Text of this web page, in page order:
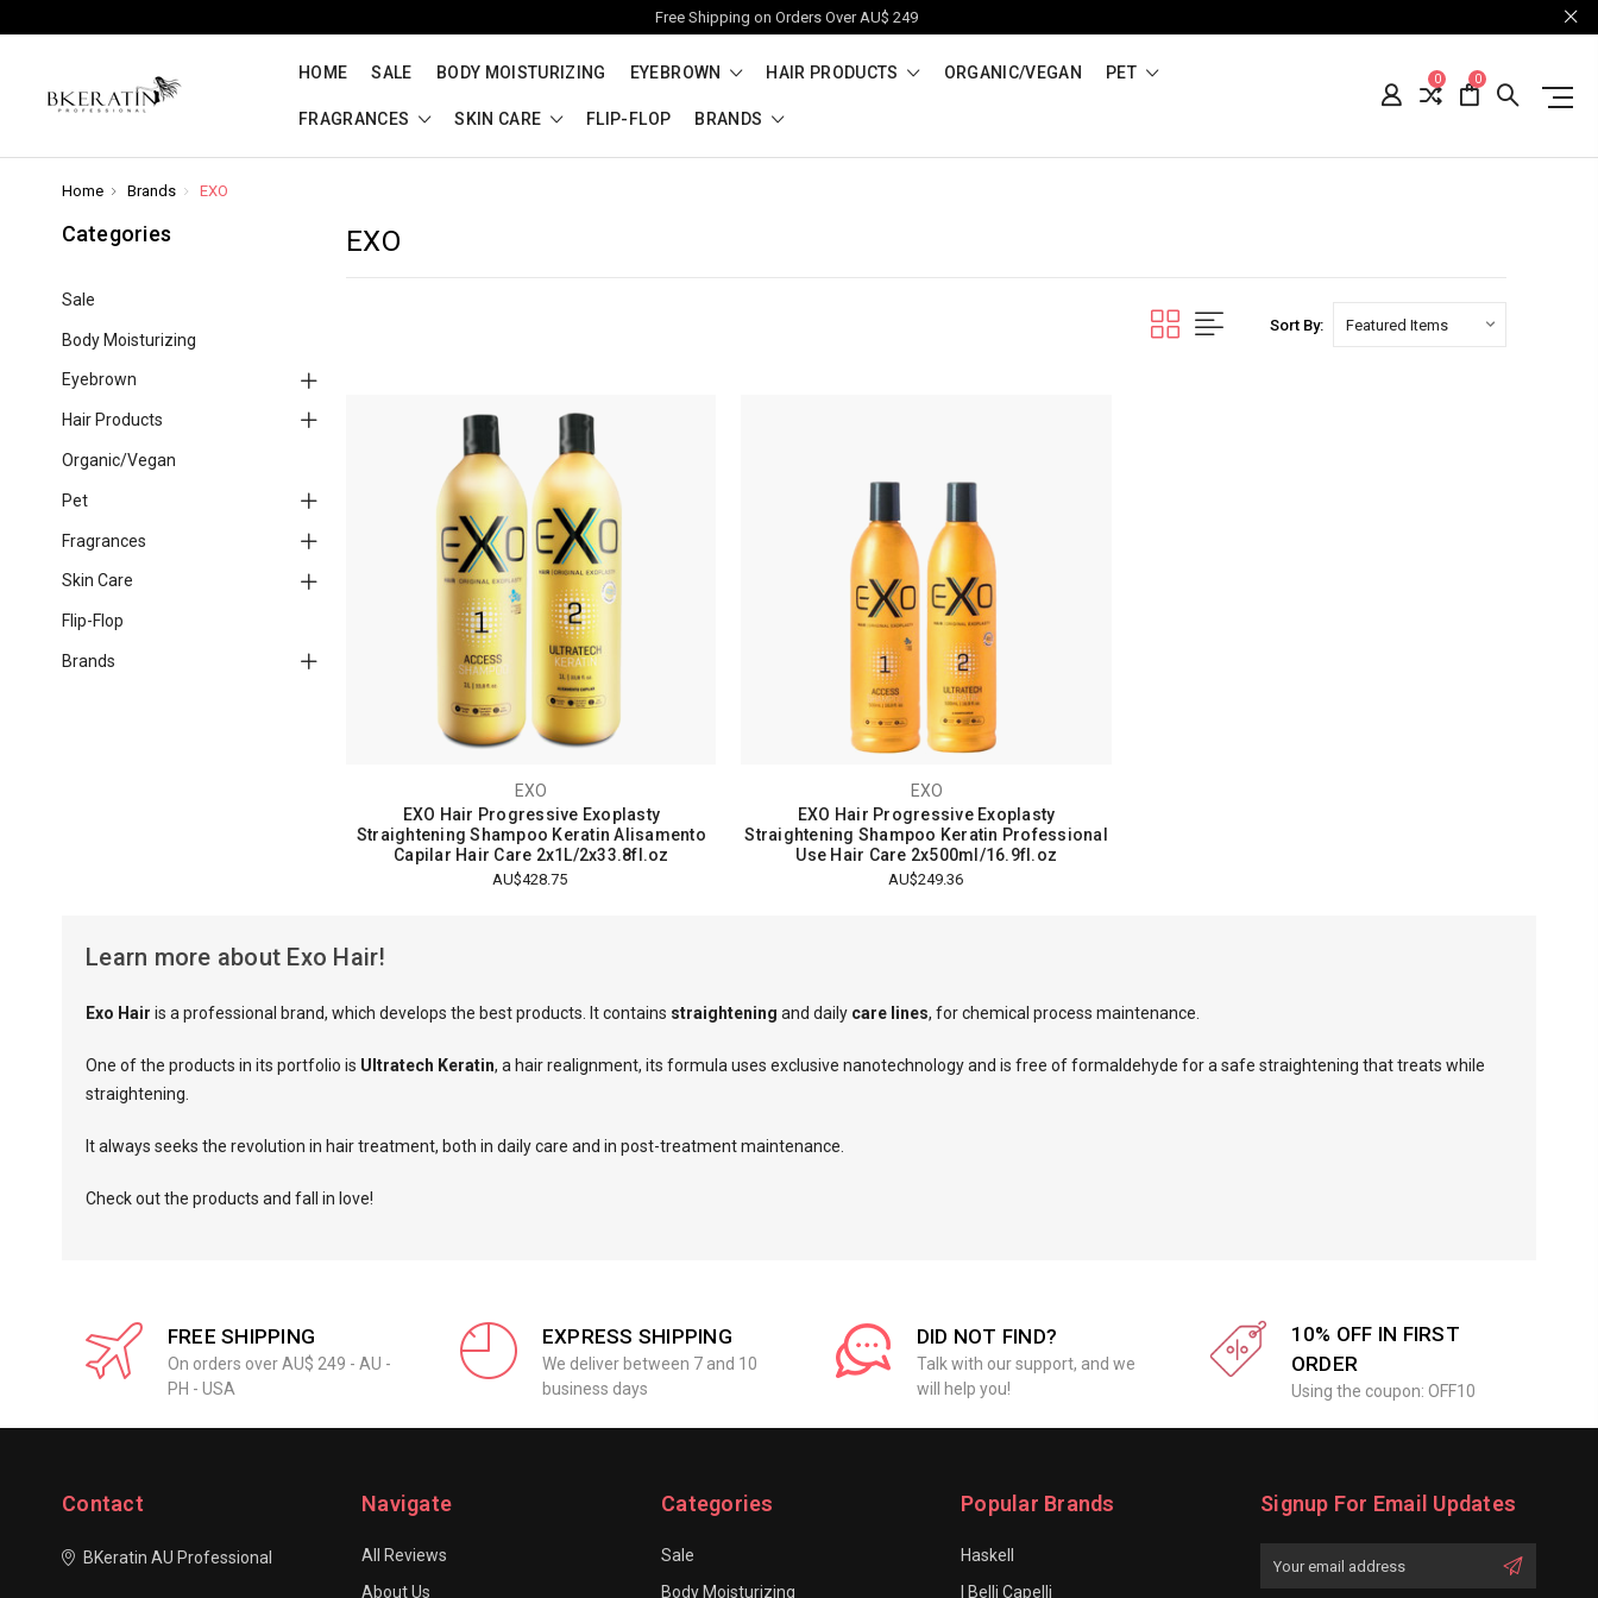
Free Shipping on Orders Over AU$ 249
HOME SALE BODY MOISTURIZING EYEBROWN HAIR PRODUCTS ORGANIC/VEGAN PET
FRAGRANCES SKIN CARE FLIP-FLOP BRANDS
0 0
Home Brands EXO
Categories
Sale
Body Moisturizing
Eyebrown
Hair Products
Organic/Vegan
Pet
Fragrances
Skin Care
Flip-Flop
Brands
EXO
Sort By:
EXO
EXO Hair Progressive Exoplasty
Straightening Shampoo Keratin Alisamento
Capilar Hair Care 2x1L/2x33.8fl.oz
AU$428.75
EXO
EXO Hair Progressive Exoplasty
Straightening Shampoo Keratin Professional
Use Hair Care 2x500ml/16.9fl.oz
AU$249.36
Learn more about Exo Hair!
Exo Hair is a professional brand, which develops the best products. It contains straightening and daily care lines, for chemical process maintenance.
One of the products in its portfolio is Ultratech Keratin, a hair realignment, its formula uses exclusive nanotechnology and is free of formaldehyde for a safe straightening that treats while
straightening.
It always seeks the revolution in hair treatment, both in daily care and in post-treatment maintenance.
Check out the products and fall in love!
FREE SHIPPING
On orders over AU$ 249 - AU -
PH - USA
EXPRESS SHIPPING
We deliver between 7 and 10
business days
DID NOT FIND?
Talk with our support, and we
will help you!
10% OFF IN FIRST
ORDER
Using the coupon: OFF10
Contact
BKeratin AU Professional
Navigate
All Reviews
About Us
Categories
Sale
Body Moisturizing
Popular Brands
Haskell
I Belli Capelli
Signup For Email Updates